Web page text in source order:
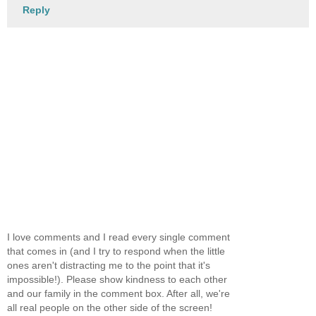
Reply
I love comments and I read every single comment
that comes in (and I try to respond when the little
ones aren't distracting me to the point that it's
impossible!). Please show kindness to each other
and our family in the comment box. After all, we're
all real people on the other side of the screen!